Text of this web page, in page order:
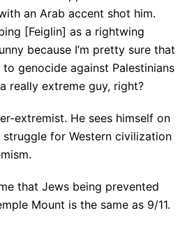
an Arab accent shot him.
[Feiglin] as a rightwing
because I’m pretty sure that
to genocide against Palestinians
really extreme guy, right?
extremist. He sees himself on
for Western civilization
that Jews being prevented
Mount is the same as 9/11.